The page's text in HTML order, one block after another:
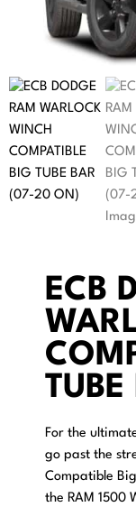
ECB
For the
go past the
Compatible
the RAM 1500